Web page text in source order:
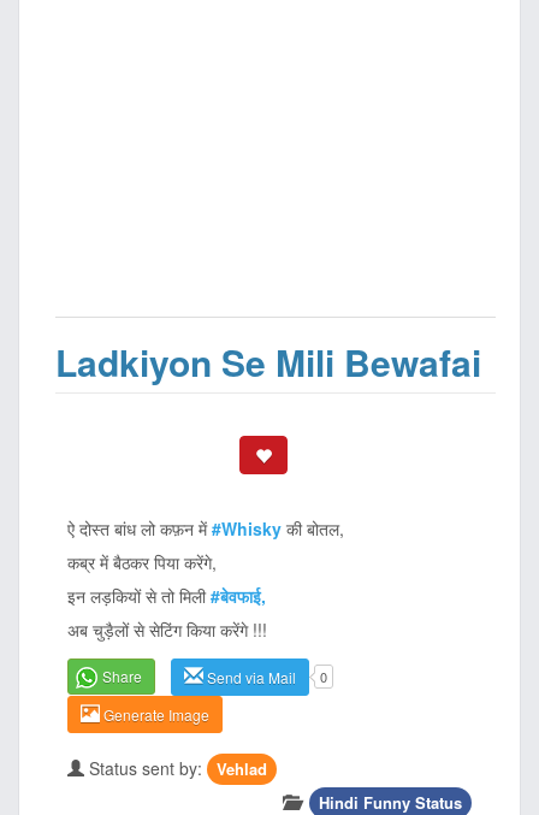
Ladkiyon Se Mili Bewafai
ऐ दोस्त बांध लो कफ़न में#Whisky की बोतल,
कब्र में बैठकर पिया करेंगे,
इन लड़कियों से तो मिली#बेवफाई,
अब चुड़ैलों से सेटिंग किया करेंगे !!!
Share Send via Mail 0
Generate Image
Status sent by:
Vehlad
Hindi Funny Status